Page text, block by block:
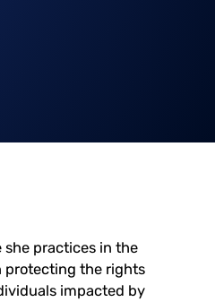
she practices in the
protecting the rights
impacted by